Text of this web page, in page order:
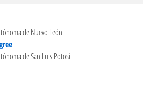
de Nuevo León
de San Luis Potosí